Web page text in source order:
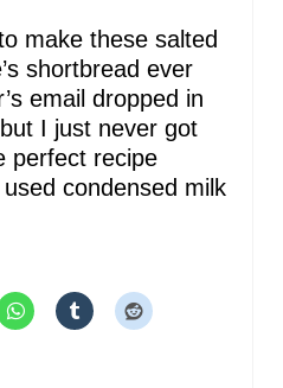
make these salted
shortbread ever
email dropped in
I just never got
perfect recipe
used condensed milk